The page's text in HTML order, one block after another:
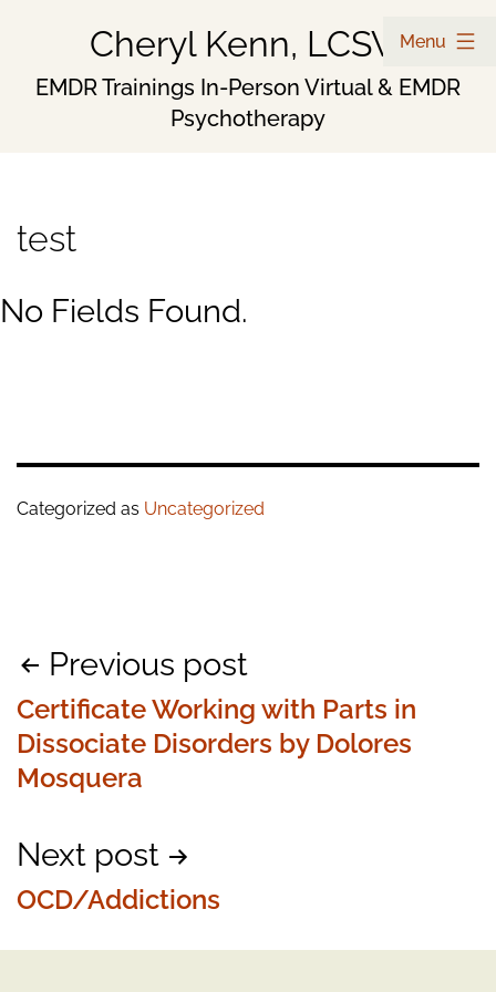
Cheryl Kenn, LCSW
EMDR Trainings In-Person Virtual & EMDR
Psychotherapy
Menu
test
No Fields Found.
Categorized as Uncategorized
Post
navigation
Previous post
Certificate Working with Parts in
Dissociate Disorders by Dolores
Mosquera
Next post
OCD/Addictions